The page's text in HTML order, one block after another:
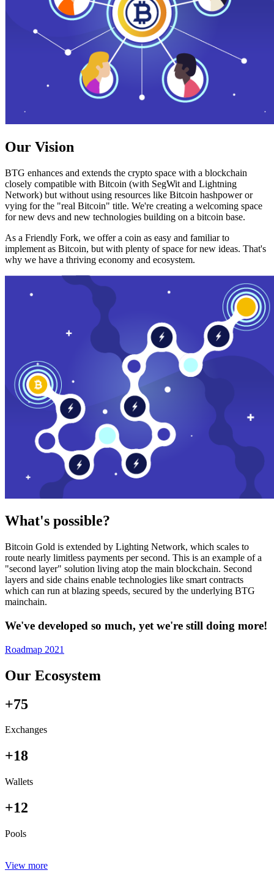
Our Vision
BTG enhances and extends the crypto space with a blockchain
closely compatible with Bitcoin (with SegWit and Lightning
Network) but without using resources like Bitcoin hashpower or
vying for the "real Bitcoin" title. We're creating a welcoming space
for new devs and new technologies building on a bitcoin base.
As a Friendly Fork, we offer a coin as easy and familiar to
implement as Bitcoin, but with plenty of space for new ideas. That's
why we have a thriving economy and ecosystem.
What's possible?
Bitcoin Gold is extended by Lighting Network, which scales to
route nearly limitless payments per second. This is an example of a
"second layer" solution living atop the main blockchain. Second
layers and side chains enable technologies like smart contracts
which can run at blazing speeds, secured by the underlying BTG
mainchain.
We've developed so much, yet we're still doing more!
Roadmap 2021
Our Ecosystem
+75
Exchanges
+18
Wallets
+12
Pools
View more